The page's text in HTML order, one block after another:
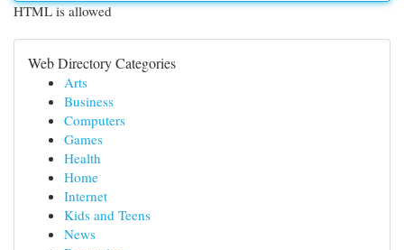
HTML is allowed
Web Directory Categories
Arts
Business
Computers
Games
Health
Home
Internet
Kids and Teens
News